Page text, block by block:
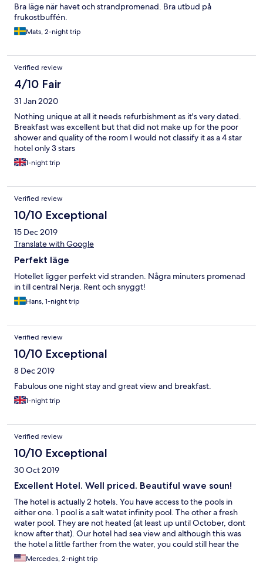
Bra läge när havet och strandpromenad. Bra utbud på
frukostbuffén.
Mats, 2-night trip
Verified review
4/10 Fair
31 Jan 2020
Nothing unique at all it needs refurbishment as it's very dated.
Breakfast was excellent but that did not make up for the poor
shower and quality of the room I would not classify it as a 4 star
hotel only 3 stars
1-night trip
Verified review
10/10 Exceptional
15 Dec 2019
Translate with Google
Perfekt läge
Hotellet ligger perfekt vid stranden. Några minuters promenad
in till central Nerja. Rent och snyggt!
Hans, 1-night trip
Verified review
10/10 Exceptional
8 Dec 2019
Fabulous one night stay and great view and breakfast.
1-night trip
Verified review
10/10 Exceptional
30 Oct 2019
Excellent Hotel. Well priced. Beautiful wave soun!
The hotel is actually 2 hotels. You have access to the pools in
either one. 1 pool is a salt watet infinity pool. The other a fresh
water pool. They are not heated (at least up until October, dont
know after that). Our hotel had sea view and although this was
the hotel a little farther from the water, you could still hear the
waves close all night. It had a balcony with table, chairs and a
clothes line.The beds and pillows were clean and really
Mercedes, 2-night trip